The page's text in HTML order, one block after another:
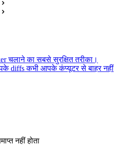
चलाने का सबसे सुरक्षित तरीका।
diffs कभी आपके कंप्यूटर से बाहर नहीं
नहीं होता